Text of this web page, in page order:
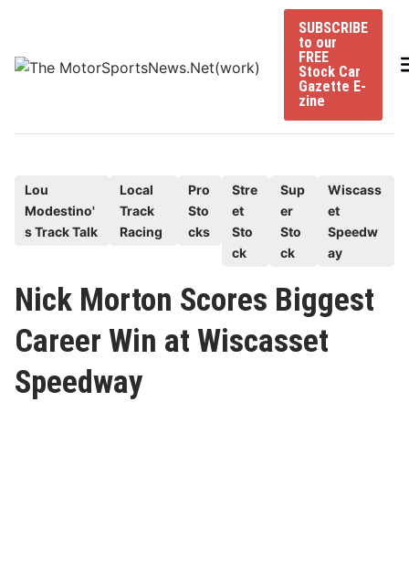
content
SUBSCRIBE
to our
FREE
Stock Car
Gazette E-
zine
e
d
i
n
Lou
Modestino'
s Track Talk
Local
Track
Racing
Pro
Sto
cks
Stre
et
Sto
ck
Sup
er
Sto
ck
Wiscass
et
Speedw
ay
Nick Morton Scores Biggest
Career Win at Wiscasset
Speedway